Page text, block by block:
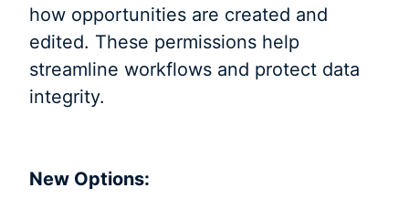
how opportunities are created and
edited. These permissions help
streamline workflows and protect data
integrity.
New Options: